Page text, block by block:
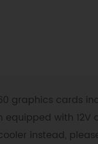
graphics cards
with 12V
instead,